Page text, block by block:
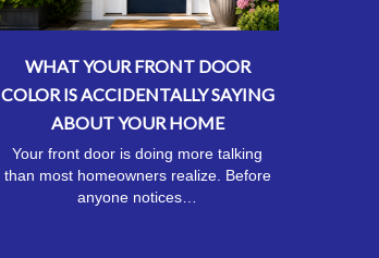
WHAT YOUR FRONT DOOR
COLOR IS ACCIDENTALLY SAYING
ABOUT YOUR HOME
Your front door is doing more talking
than most homeowners realize. Before
anyone notices…